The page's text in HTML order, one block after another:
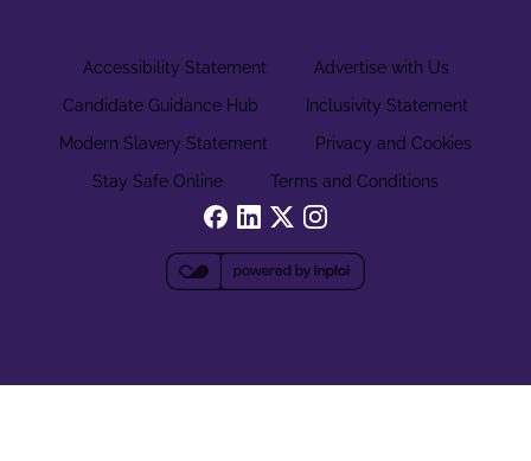
Accessibility Statement
Advertise with Us
Candidate Guidance Hub
Inclusivity Statement
Modern Slavery Statement
Privacy and Cookies
Stay Safe Online
Terms and Conditions